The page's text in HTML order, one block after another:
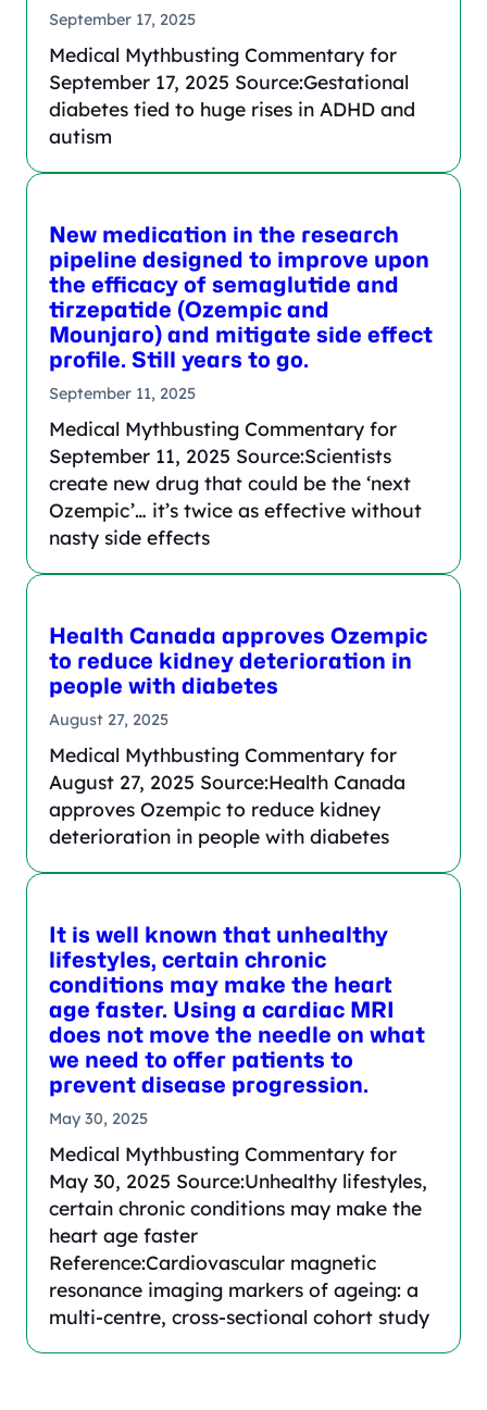
September 17, 2025
Medical Mythbusting Commentary for
September 17, 2025 Source:Gestational
diabetes tied to huge rises in ADHD and
autism
New medication in the research
pipeline designed to improve upon
the efficacy of semaglutide and
tirzepatide (Ozempic and
Mounjaro) and mitigate side effect
profile. Still years to go.
September 11, 2025
Medical Mythbusting Commentary for
September 11, 2025 Source:Scientists
create new drug that could be the ‘next
Ozempic’… it’s twice as effective without
nasty side effects
Health Canada approves Ozempic
to reduce kidney deterioration in
people with diabetes
August 27, 2025
Medical Mythbusting Commentary for
August 27, 2025 Source:Health Canada
approves Ozempic to reduce kidney
deterioration in people with diabetes
It is well known that unhealthy
lifestyles, certain chronic
conditions may make the heart
age faster. Using a cardiac MRI
does not move the needle on what
we need to offer patients to
prevent disease progression.
May 30, 2025
Medical Mythbusting Commentary for
May 30, 2025 Source:Unhealthy lifestyles,
certain chronic conditions may make the
heart age faster
Reference:Cardiovascular magnetic
resonance imaging markers of ageing: a
multi-centre, cross-sectional cohort study